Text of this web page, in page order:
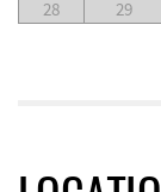
28
29